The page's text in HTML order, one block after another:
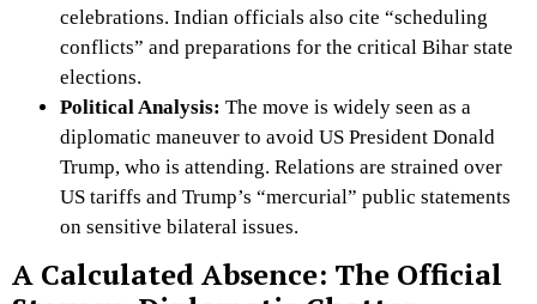
celebrations. Indian officials also cite “scheduling
conflicts” and preparations for the critical Bihar state
elections.
Political Analysis: The move is widely seen as a
diplomatic maneuver to avoid US President Donald
Trump, who is attending. Relations are strained over
US tariffs and Trump’s “mercurial” public statements
on sensitive bilateral issues.
A Calculated Absence: The Official